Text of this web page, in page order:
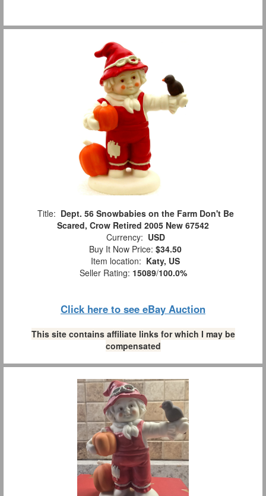
Title: Dept. 56 Snowbabies on the Farm Don't Be
Scared, Crow Retired 2005 New 67542
Currency: USD
Buy It Now Price: $34.50
Item location: Katy, US
Seller Rating: 15089/100.0%
Click here to see eBay Auction
This site contains affiliate links for which I may be
compensated